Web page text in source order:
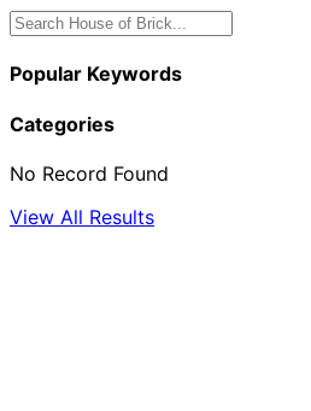
Popular Keywords
Categories
No Record Found
View All Results